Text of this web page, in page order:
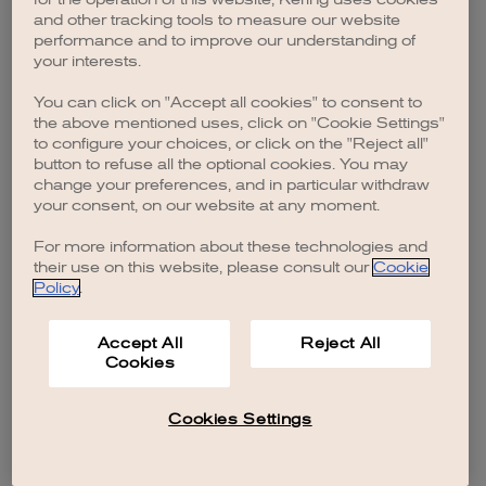
browser console for more information).
and other tracking tools to measure our website
performance and to improve our understanding of
your interests.
You can click on "Accept all cookies" to consent to
the above mentioned uses, click on "Cookie Settings"
to configure your choices, or click on the "Reject all"
button to refuse all the optional cookies. You may
change your preferences, and in particular withdraw
your consent, on our website at any moment.
For more information about these technologies and
their use on this website, please consult our Cookie
Policy.
Accept All
Cookies
Reject All
Cookies Settings